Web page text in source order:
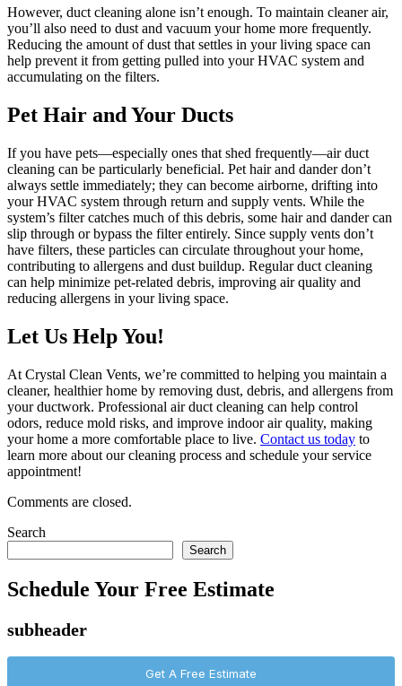
However, duct cleaning alone isn’t enough. To maintain cleaner air,
you’ll also need to dust and vacuum your home more frequently.
Reducing the amount of dust that settles in your living space can
help prevent it from getting pulled into your HVAC system and
accumulating on the filters.
Pet Hair and Your Ducts
If you have pets—especially ones that shed frequently—air duct
cleaning can be particularly beneficial. Pet hair and dander don’t
always settle immediately; they can become airborne, drifting into
your HVAC system through return and supply vents. While the
system’s filter catches much of this debris, some hair and dander can
slip through or bypass the filter entirely. Since supply vents don’t
have filters, these particles can circulate throughout your home,
contributing to allergens and dust buildup. Regular duct cleaning
can help minimize pet-related debris, improving air quality and
reducing allergens in your living space.
Let Us Help You!
At Crystal Clean Vents, we’re committed to helping you maintain a
cleaner, healthier home by removing dust, debris, and allergens from
your ductwork. Professional air duct cleaning can help control
odors, reduce mold risks, and improve indoor air quality, making
your home a more comfortable place to live. Contact us today to
learn more about our cleaning process and schedule your service
appointment!
Comments are closed.
Search
Search
Schedule Your Free Estimate
subheader